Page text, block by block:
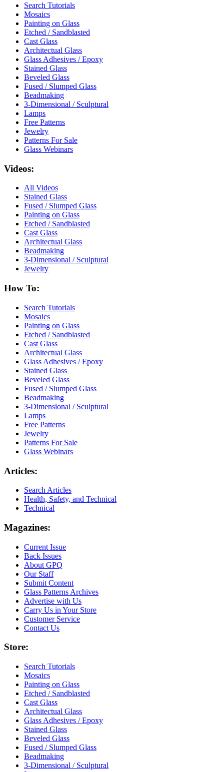
Search Tutorials
Mosaics
Painting on Glass
Etched / Sandblasted
Cast Glass
Architectual Glass
Glass Adhesives / Epoxy
Stained Glass
Beveled Glass
Fused / Slumped Glass
Beadmaking
3-Dimensional / Sculptural
Lamps
Free Patterns
Jewelry
Patterns For Sale
Glass Webinars
Videos:
All Videos
Stained Glass
Fused / Slumped Glass
Painting on Glass
Etched / Sandblasted
Cast Glass
Architectual Glass
Beadmaking
3-Dimensional / Sculptural
Jewelry
How To:
Search Tutorials
Mosaics
Painting on Glass
Etched / Sandblasted
Cast Glass
Architectual Glass
Glass Adhesives / Epoxy
Stained Glass
Beveled Glass
Fused / Slumped Glass
Beadmaking
3-Dimensional / Sculptural
Lamps
Free Patterns
Jewelry
Patterns For Sale
Glass Webinars
Articles:
Search Articles
Health, Safety, and Technical
Technical
Magazines:
Current Issue
Back Issues
About GPQ
Our Staff
Submit Content
Glass Patterns Archives
Advertise with Us
Carry Us in Your Store
Customer Service
Contact Us
Store:
Search Tutorials
Mosaics
Painting on Glass
Etched / Sandblasted
Cast Glass
Architectual Glass
Glass Adhesives / Epoxy
Stained Glass
Beveled Glass
Fused / Slumped Glass
Beadmaking
3-Dimensional / Sculptural